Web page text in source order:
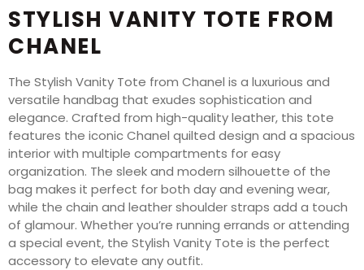
STYLISH VANITY TOTE FROM
CHANEL
The Stylish Vanity Tote from Chanel is a luxurious and
versatile handbag that exudes sophistication and
elegance. Crafted from high-quality leather, this tote
features the iconic Chanel quilted design and a spacious
interior with multiple compartments for easy
organization. The sleek and modern silhouette of the
bag makes it perfect for both day and evening wear,
while the chain and leather shoulder straps add a touch
of glamour. Whether you’re running errands or attending
a special event, the Stylish Vanity Tote is the perfect
accessory to elevate any outfit.